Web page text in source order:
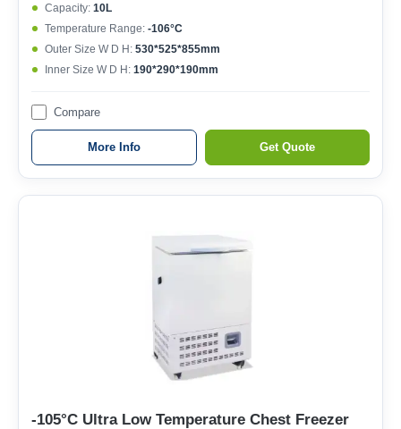
Capacity: 10L
Temperature Range: -106°C
Outer Size W D H: 530*525*855mm
Inner Size W D H: 190*290*190mm
Compare
More Info Get Quote
-105°C Ultra Low Temperature Chest Freezer